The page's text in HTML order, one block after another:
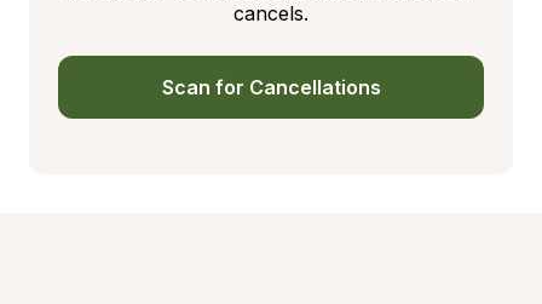
cancels.
Scan for Cancellations